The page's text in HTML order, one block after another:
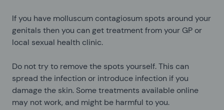
If you have molluscum contagiosum spots around your
genitals then you can get treatment from your GP or
local sexual health clinic.
Do not try to remove the spots yourself. This can
spread the infection or introduce infection if you
damage the skin. Some treatments available online
may not work, and might be harmful to you.